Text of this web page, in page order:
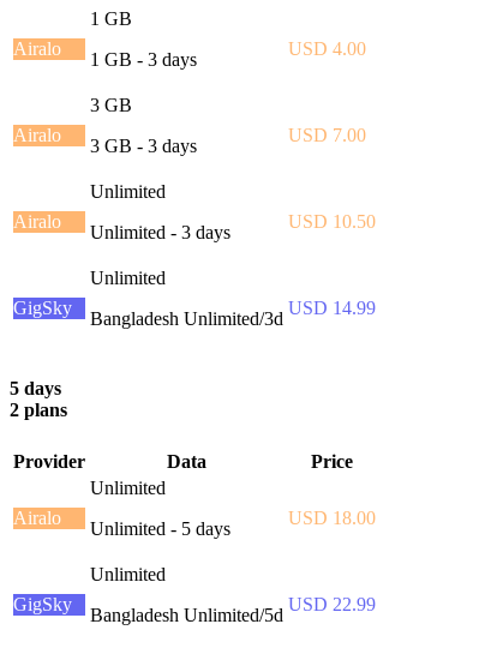
Airalo
1 GB
1 GB - 3 days
USD 4.00
Airalo
3 GB
3 GB - 3 days
USD 7.00
Airalo
Unlimited
Unlimited - 3 days
USD 10.50
GigSky
Unlimited
Bangladesh Unlimited/3d
USD 14.99
5 days
2 plans
Provider Data Price
Airalo
Unlimited
Unlimited - 5 days
USD 18.00
GigSky
Unlimited
Bangladesh Unlimited/5d
USD 22.99